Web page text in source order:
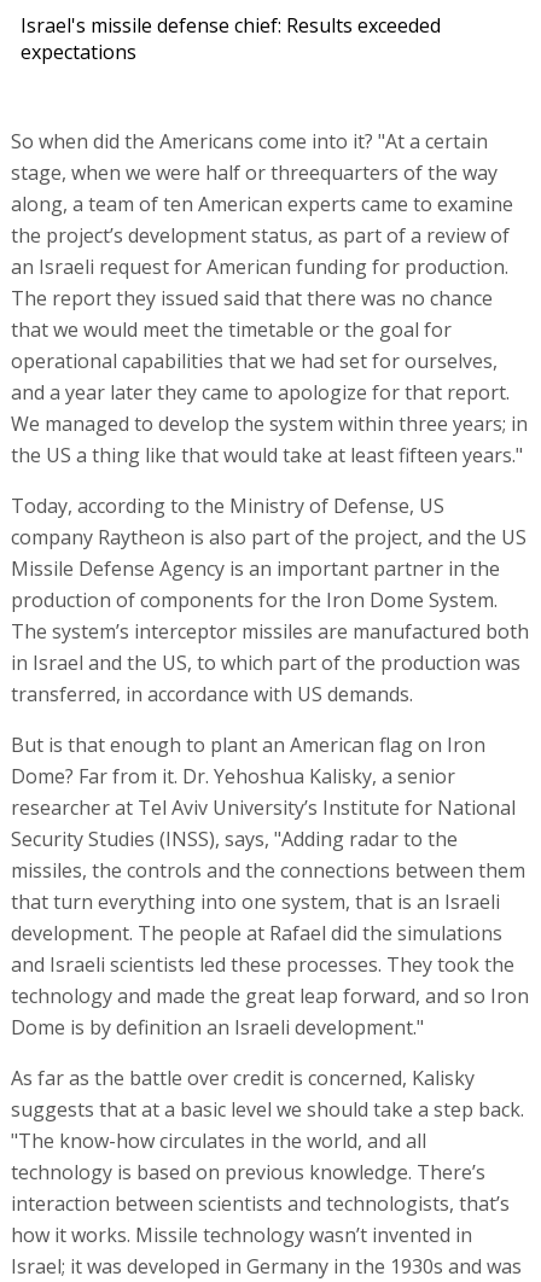
Israel's missile defense chief: Results exceeded
expectations
So when did the Americans come into it? "At a certain
stage, when we were half or threequarters of the way
along, a team of ten American experts came to examine
the project’s development status, as part of a review of
an Israeli request for American funding for production.
The report they issued said that there was no chance
that we would meet the timetable or the goal for
operational capabilities that we had set for ourselves,
and a year later they came to apologize for that report.
We managed to develop the system within three years; in
the US a thing like that would take at least fifteen years."
Today, according to the Ministry of Defense, US
company Raytheon is also part of the project, and the US
Missile Defense Agency is an important partner in the
production of components for the Iron Dome System.
The system’s interceptor missiles are manufactured both
in Israel and the US, to which part of the production was
transferred, in accordance with US demands.
But is that enough to plant an American flag on Iron
Dome? Far from it. Dr. Yehoshua Kalisky, a senior
researcher at Tel Aviv University’s Institute for National
Security Studies (INSS), says, "Adding radar to the
missiles, the controls and the connections between them
that turn everything into one system, that is an Israeli
development. The people at Rafael did the simulations
and Israeli scientists led these processes. They took the
technology and made the great leap forward, and so Iron
Dome is by definition an Israeli development."
As far as the battle over credit is concerned, Kalisky
suggests that at a basic level we should take a step back.
"The know-how circulates in the world, and all
technology is based on previous knowledge. There’s
interaction between scientists and technologists, that’s
how it works. Missile technology wasn’t invented in
Israel; it was developed in Germany in the 1930s and was